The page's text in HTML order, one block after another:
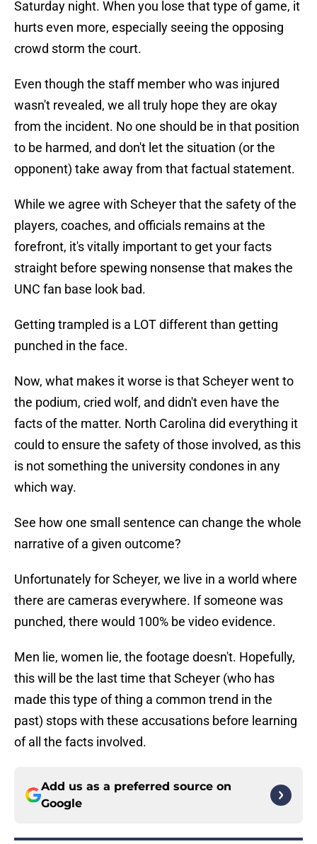
Saturday night. When you lose that type of game, it
hurts even more, especially seeing the opposing
crowd storm the court.
Even though the staff member who was injured
wasn't revealed, we all truly hope they are okay
from the incident. No one should be in that position
to be harmed, and don't let the situation (or the
opponent) take away from that factual statement.
While we agree with Scheyer that the safety of the
players, coaches, and officials remains at the
forefront, it's vitally important to get your facts
straight before spewing nonsense that makes the
UNC fan base look bad.
Getting trampled is a LOT different than getting
punched in the face.
Now, what makes it worse is that Scheyer went to
the podium, cried wolf, and didn't even have the
facts of the matter. North Carolina did everything it
could to ensure the safety of those involved, as this
is not something the university condones in any
which way.
See how one small sentence can change the whole
narrative of a given outcome?
Unfortunately for Scheyer, we live in a world where
there are cameras everywhere. If someone was
punched, there would 100% be video evidence.
Men lie, women lie, the footage doesn't. Hopefully,
this will be the last time that Scheyer (who has
made this type of thing a common trend in the
past) stops with these accusations before learning
of all the facts involved.
Add us as a preferred source on
Google